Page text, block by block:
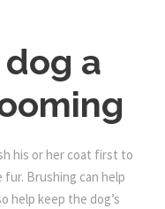
a
his or her coat first to
Brushing can help
help keep the dog’s